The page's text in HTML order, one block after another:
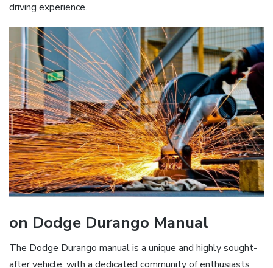
driving experience.
on Dodge Durango Manual
The Dodge Durango manual is a unique and highly sought-
after vehicle, with a dedicated community of enthusiasts